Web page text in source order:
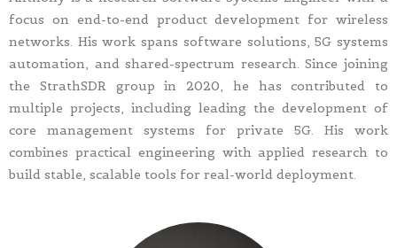
focus on end-to-end product development for wireless
networks. His work spans software solutions, 5G systems
automation, and shared-spectrum research. Since joining
the StrathSDR group in 2020, he has contributed to
multiple projects, including leading the development of
core management systems for private 5G. His work
combines practical engineering with applied research to
build stable, scalable tools for real-world deployment.